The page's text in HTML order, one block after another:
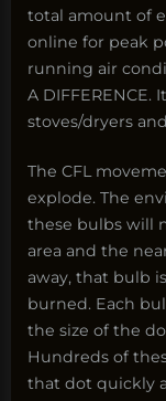
total amount of
online for peak
running air
A DIFFERENCE.
stoves/dryers
The CFL
explode. The
these bulbs will
area and the
away, that bulb
burned. Each
the size of the
Hundreds of
that dot quickly